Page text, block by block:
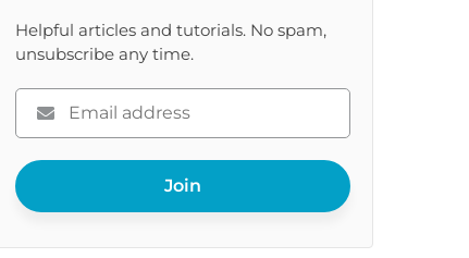
Helpful articles and tutorials. No spam,
unsubscribe any time.
Please
enter
your
email
Join